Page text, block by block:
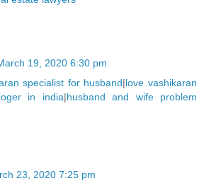
19, 2020 6:30 pm
specialist for husband|love vashikaran
in india|husband and wife problem
23, 2020 7:25 pm